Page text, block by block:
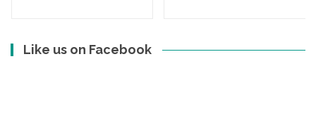
Like us on Facebook